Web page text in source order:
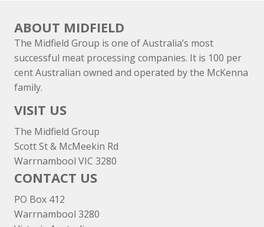
ABOUT MIDFIELD
The Midfield Group is one of Australia’s most
successful meat processing companies. It is 100 per
cent Australian owned and operated by the McKenna
family.
VISIT US
The Midfield Group
Scott St & McMeekin Rd
Warrnambool VIC 3280
CONTACT US
PO Box 412
Warrnambool 3280